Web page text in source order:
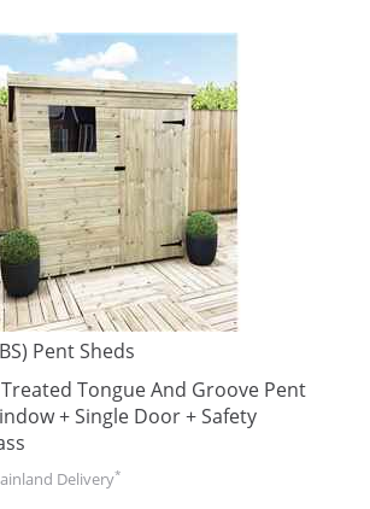
Pent Sheds
Tongue And Groove Pent
+ Single Door + Safety
Delivery*